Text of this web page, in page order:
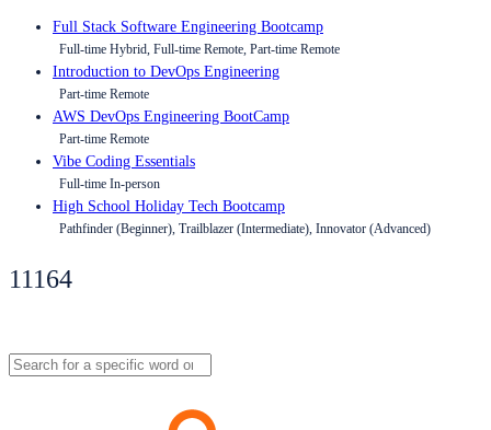
Full Stack Software Engineering Bootcamp
Full-time Hybrid, Full-time Remote, Part-time Remote
Introduction to DevOps Engineering
Part-time Remote
AWS DevOps Engineering BootCamp
Part-time Remote
Vibe Coding Essentials
Full-time In-person
High School Holiday Tech Bootcamp
Pathfinder (Beginner), Trailblazer (Intermediate), Innovator (Advanced)
11164